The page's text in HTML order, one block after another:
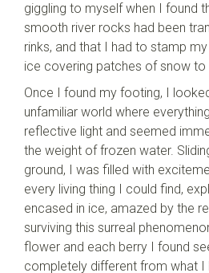
giggling to myself when I found
smooth river rocks had been
rinks, and that I had to stamp
ice covering patches of snow to
Once I found my footing, I
unfamiliar world where
reflective light and seemed
the weight of frozen water.
ground, I was filled with
every living thing I could find,
encased in ice, amazed by the
surviving this surreal
flower and each berry I found
completely different from what I